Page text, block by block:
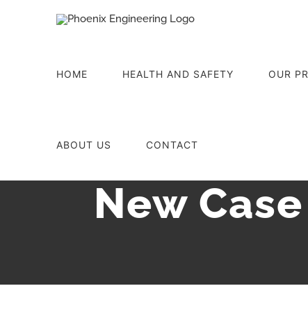
HOME HEALTH AND SAFETY OUR
ABOUT US CONTACT
New